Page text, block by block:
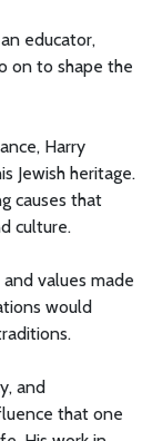
educator,
on to shape the
Harry
Jewish heritage.
causes that
culture.
values made
would
and
that one